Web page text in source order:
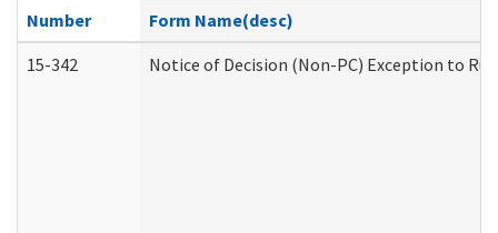
Number
Form Name(desc)
15-342
Notice of Decision (Non-PC) Exception to